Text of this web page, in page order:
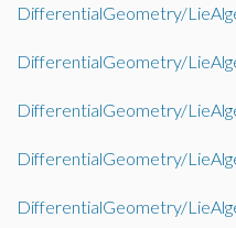
DifferentialGeometry/
DifferentialGeometry/
DifferentialGeometry/
DifferentialGeometry/
DifferentialGeometry/